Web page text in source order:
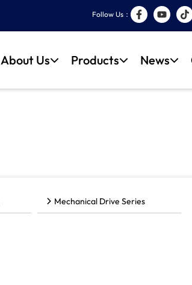
Follow Us：
About Us Products News
Mechanical Drive Series